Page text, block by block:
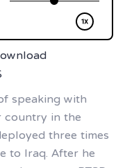
speaking with
in the
three times
Iraq. After he